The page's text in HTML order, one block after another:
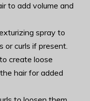
to add volume and
spray to
or curls if present.
create loose
hair for added